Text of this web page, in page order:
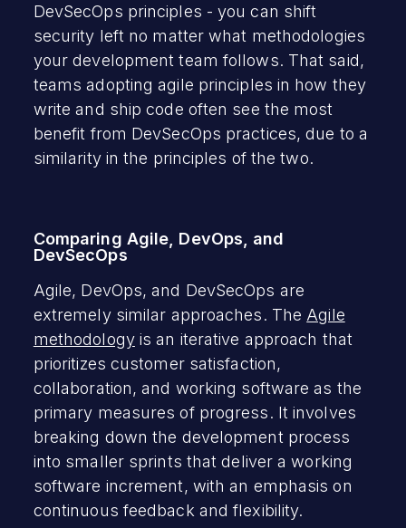
DevSecOps principles - you can shift
security left no matter what methodologies
your development team follows. That said,
teams adopting agile principles in how they
write and ship code often see the most
benefit from DevSecOps practices, due to a
similarity in the principles of the two.
Comparing Agile, DevOps, and
DevSecOps
Agile, DevOps, and DevSecOps are
extremely similar approaches. The Agile
methodologyis an iterative approach that
prioritizes customer satisfaction,
collaboration, and working software as the
primary measures of progress. It involves
breaking down the development process
into smaller sprints that deliver a working
software increment, with an emphasis on
continuous feedback and flexibility.